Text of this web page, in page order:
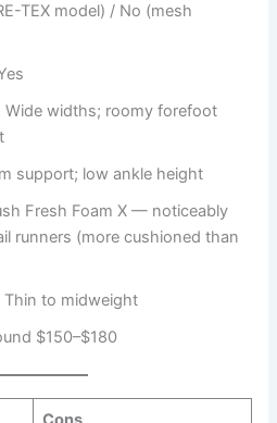
TEX model) / No (mesh
Wide widths; roomy forefoot
support; low ankle height
Fresh Foam X — noticeably
runners (more cushioned than
Thin to midweight
$150–$180